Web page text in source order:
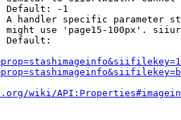
Default: -1
A handler specific parameter
might use 'page15-100px'.
Default:
wiki/